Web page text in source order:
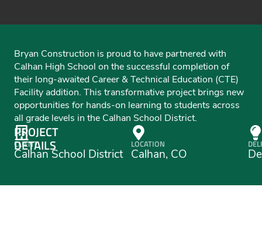
Bryan Construction is proud to have partnered with
Calhan High School on the successful completion of
their long-awaited Career & Technical Education (CTE)
Facility addition. This transformative project brings new
opportunities for hands-on learning to students across
all grade levels in the Calhan School District.
PROJECT
DETAILS
CLIENT
Calhan School District
LOCATION
Calhan, CO